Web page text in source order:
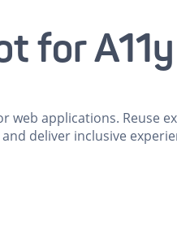
for A11y
web applications. Reuse
deliver inclusive